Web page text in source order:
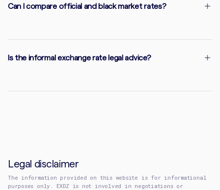
Can I compare official and black market rates?
Is the informal exchange rate legal advice?
Legal disclaimer
The information provided on this website is for informational
purposes only. EXDZ is not involved in negotiations or